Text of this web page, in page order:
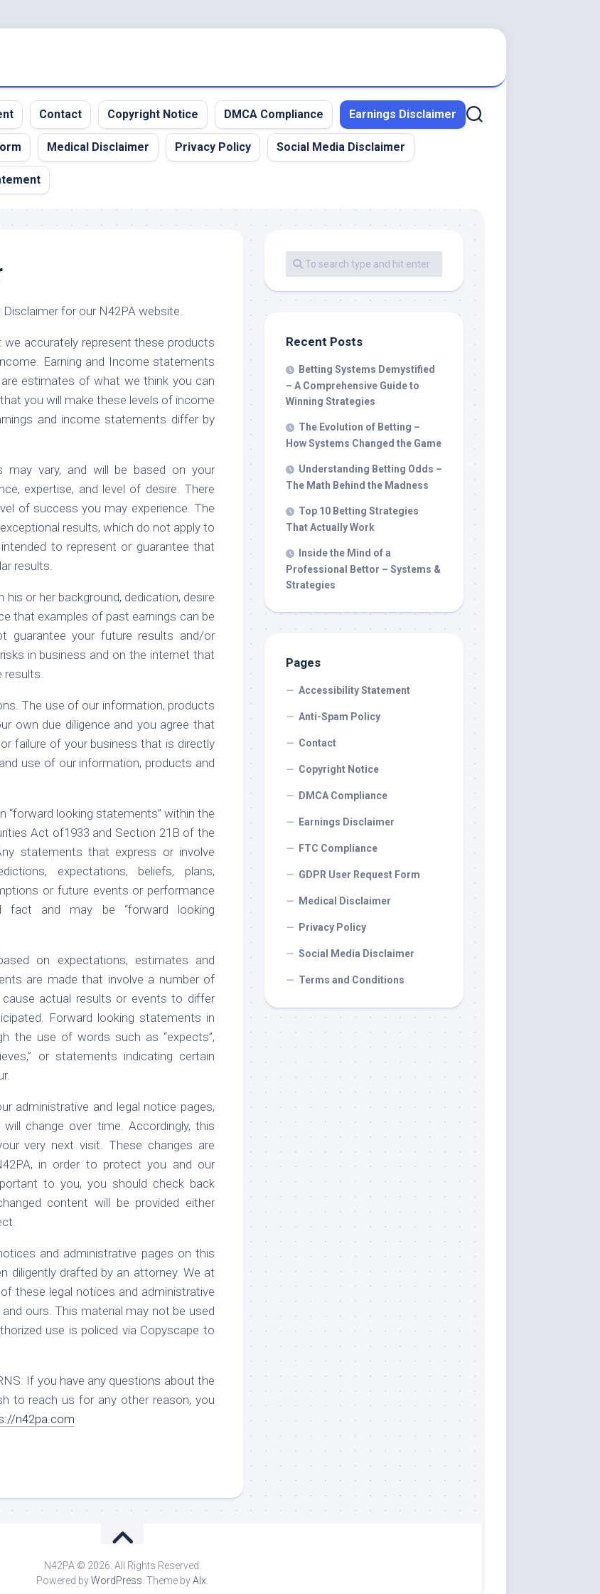
Contact Copyright Notice DMCA Compliance Earnings Disclaimer
Medical Disclaimer Privacy Policy Social Media Disclaimer
for our N42PA website.
accurately represent these products
Earning and Income statements
estimates of what we think you can
you will make these levels of income
and income statements differ by
may vary, and will be based on your
expertise, and level of desire. There
of success you may experience. The
results, which do not apply to
to represent or guarantee that
results.
his or her background, dedication, desire
that examples of past earnings can be
guarantee your future results and/or
in business and on the internet that
results.
The use of our information, products
own due diligence and you agree that
failure of your business that is directly
use of our information, products and
looking statements” within the
Act of1933 and Section 21B of the
statements that express or involve
expectations, beliefs, plans,
or future events or performance
and may be “forward looking
on expectations, estimates and
are made that involve a number of
actual results or events to differ
Forward looking statements in
the use of words such as “expects”,
or statements indicating certain
administrative and legal notice pages,
change over time. Accordingly, this
very next visit. These changes are
in order to protect you and our
to you, you should check back
content will be provided either
and administrative pages on this
diligently drafted by an attorney. We at
these legal notices and administrative
ours. This material may not be used
use is policed via Copyscape to
If you have any questions about the
to reach us for any other reason, you
n42pa.com
Recent Posts
Betting Systems Demystified
– A Comprehensive Guide to
Winning Strategies
The Evolution of Betting –
How Systems Changed the Game
Understanding Betting Odds –
The Math Behind the Madness
Top 10 Betting Strategies
That Actually Work
Inside the Mind of a
Professional Bettor – Systems &
Strategies
Pages
Accessibility Statement
Anti-Spam Policy
Contact
Copyright Notice
DMCA Compliance
Earnings Disclaimer
FTC Compliance
GDPR User Request Form
Medical Disclaimer
Privacy Policy
Social Media Disclaimer
Terms and Conditions
N42PA © 2026. All Rights Reserved.
Powered byWordPress . Theme byAlx